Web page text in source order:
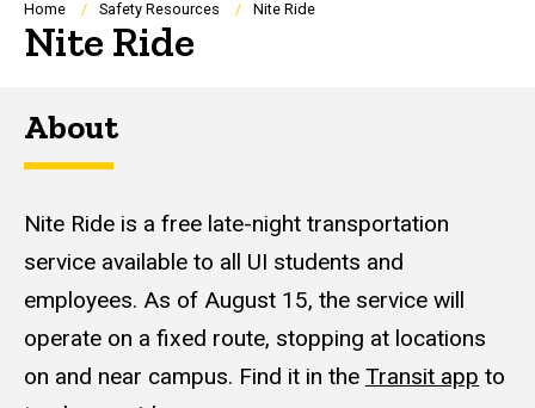
Breadcrumb
Home Safety Resources Nite Ride
Nite Ride
About
Nite Ride is a free late-night transportation
service available to all UI students and
employees. As of August 15, the service will
operate on a fixed route, stopping at locations
on and near campus. Find it in the Transit app to